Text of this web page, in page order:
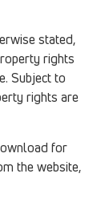
stated,
rights
Subject to
rights are
for
the website,